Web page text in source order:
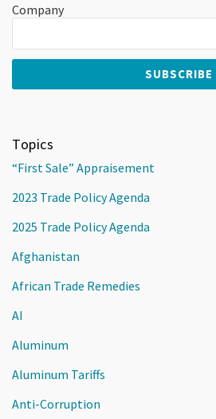
Company
Topics
“First Sale” Appraisement
2023 Trade Policy Agenda
2025 Trade Policy Agenda
Afghanistan
African Trade Remedies
AI
Aluminum
Aluminum Tariffs
Anti-Corruption